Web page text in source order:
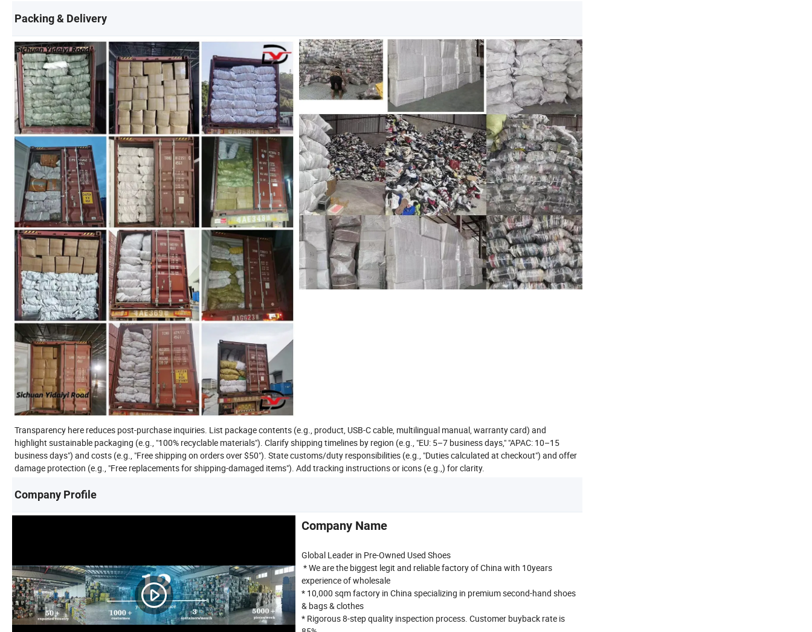
Packing & Delivery
Transparency here reduces post-purchase inquiries. List package contents (e.g., product, USB-C cable, multilingual manual, warranty card) and
highlight sustainable packaging (e.g., "100% recyclable materials"). Clarify shipping timelines by region (e.g., "EU: 5–7 business days," "APAC: 10–15
business days") and costs (e.g., "Free shipping on orders over $50"). State customs/duty responsibilities (e.g., "Duties calculated at checkout") and offer
damage protection (e.g., "Free replacements for shipping-damaged items"). Add tracking instructions or icons (e.g.,) for clarity.
Company Profile
Company Name
Global Leader in Pre-Owned Used Shoes
* We are the biggest legit and reliable factory of China with 10years
experience of wholesale
* 10,000 sqm factory in China specializing in premium second-hand shoes
& bags & clothes
* Rigorous 8-step quality inspection process. Customer buyback rate is